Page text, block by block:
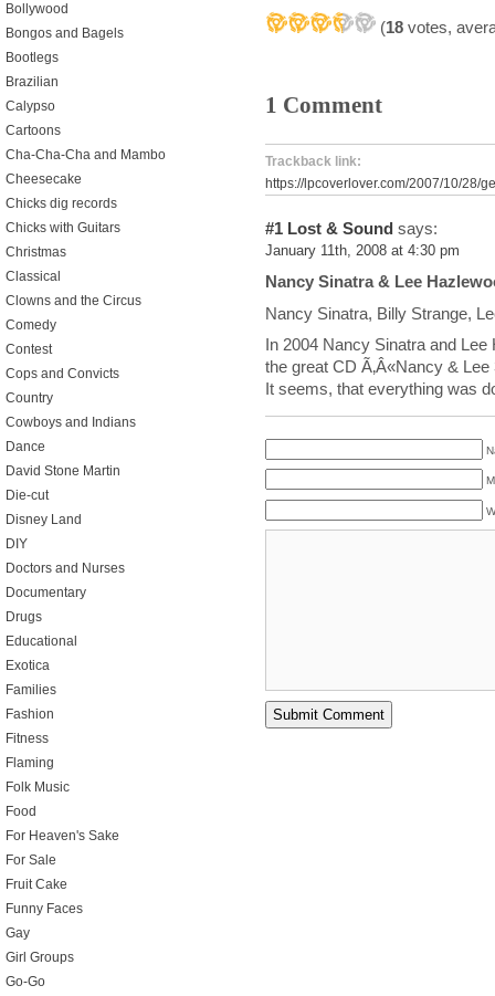
(18 votes,
1 Comment
Trackback link:
https://lpcoverlover.com/2007/10/28/
#1 Lost & Sound says:
January 11th, 2008 at 4:30 pm
Nancy Sinatra & Lee
Nancy Sinatra, Billy Strange,
In 2004 Nancy Sinatra and
the great CD Ã‚Â«Nancy &
It seems, that everything was
Bollywood
Bongos and Bagels
Bootlegs
Brazilian
Calypso
Cartoons
Cha-Cha-Cha and Mambo
Cheesecake
Chicks dig records
Chicks with Guitars
Christmas
Classical
Clowns and the Circus
Comedy
Contest
Cops and Convicts
Country
Cowboys and Indians
Dance
David Stone Martin
Die-cut
Disney Land
DIY
Doctors and Nurses
Documentary
Drugs
Educational
Exotica
Families
Fashion
Fitness
Flaming
Folk Music
Food
For Heaven's Sake
For Sale
Fruit Cake
Funny Faces
Gay
Girl Groups
Go-Go